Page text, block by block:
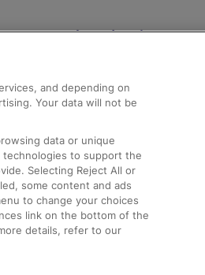
Help and Assistance
Compensation and
Contact Us
Complaints
Passenger Assist
Media
Text 61016
and depending on
Your data will not be
data or unique
technologies to support the
Selecting Reject All or
some content and ads
to change your choices
link on the bottom of the
details, refer to our